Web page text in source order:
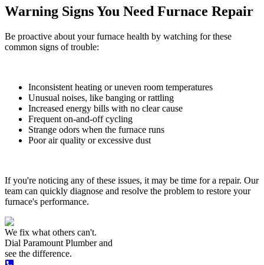
Warning Signs You Need Furnace Repair
Be proactive about your furnace health by watching for these
common signs of trouble:
Inconsistent heating or uneven room temperatures
Unusual noises, like banging or rattling
Increased energy bills with no clear cause
Frequent on-and-off cycling
Strange odors when the furnace runs
Poor air quality or excessive dust
If you're noticing any of these issues, it may be time for a repair. Our
team can quickly diagnose and resolve the problem to restore your
furnace's performance.
We fix what others can't.
Dial Paramount Plumberand
see the difference.